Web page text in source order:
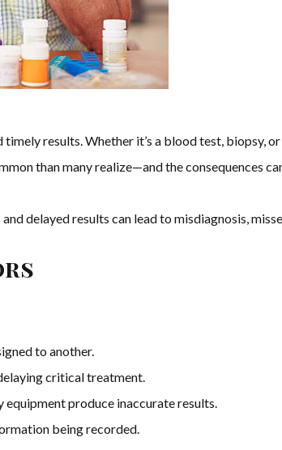
results. Whether it’s a blood test, biopsy,
than many realize—and the consequences
delayed results can lead to misdiagnosis,
to another.
critical treatment.
produce inaccurate results.
being recorded.